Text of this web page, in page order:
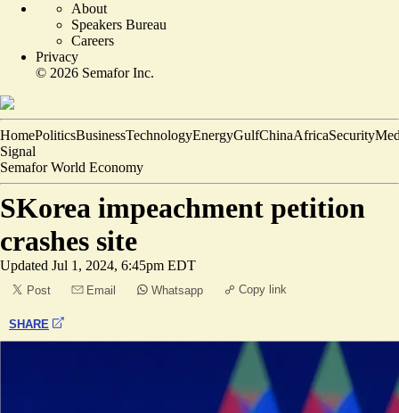
About
Speakers Bureau
Careers
Privacy
© 2026 Semafor Inc.
HomePoliticsBusinessTechnologyEnergyGulfChinaAfricaSecurity
Signal
Semafor World Economy
SKorea impeachment petition
crashes site
Updated Jul 1, 2024, 6:45pm EDT
Post Email Whatsapp Copy link
SHARE